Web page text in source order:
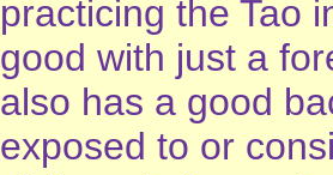
practicing the Tao
good with just a
also has a good
exposed to or